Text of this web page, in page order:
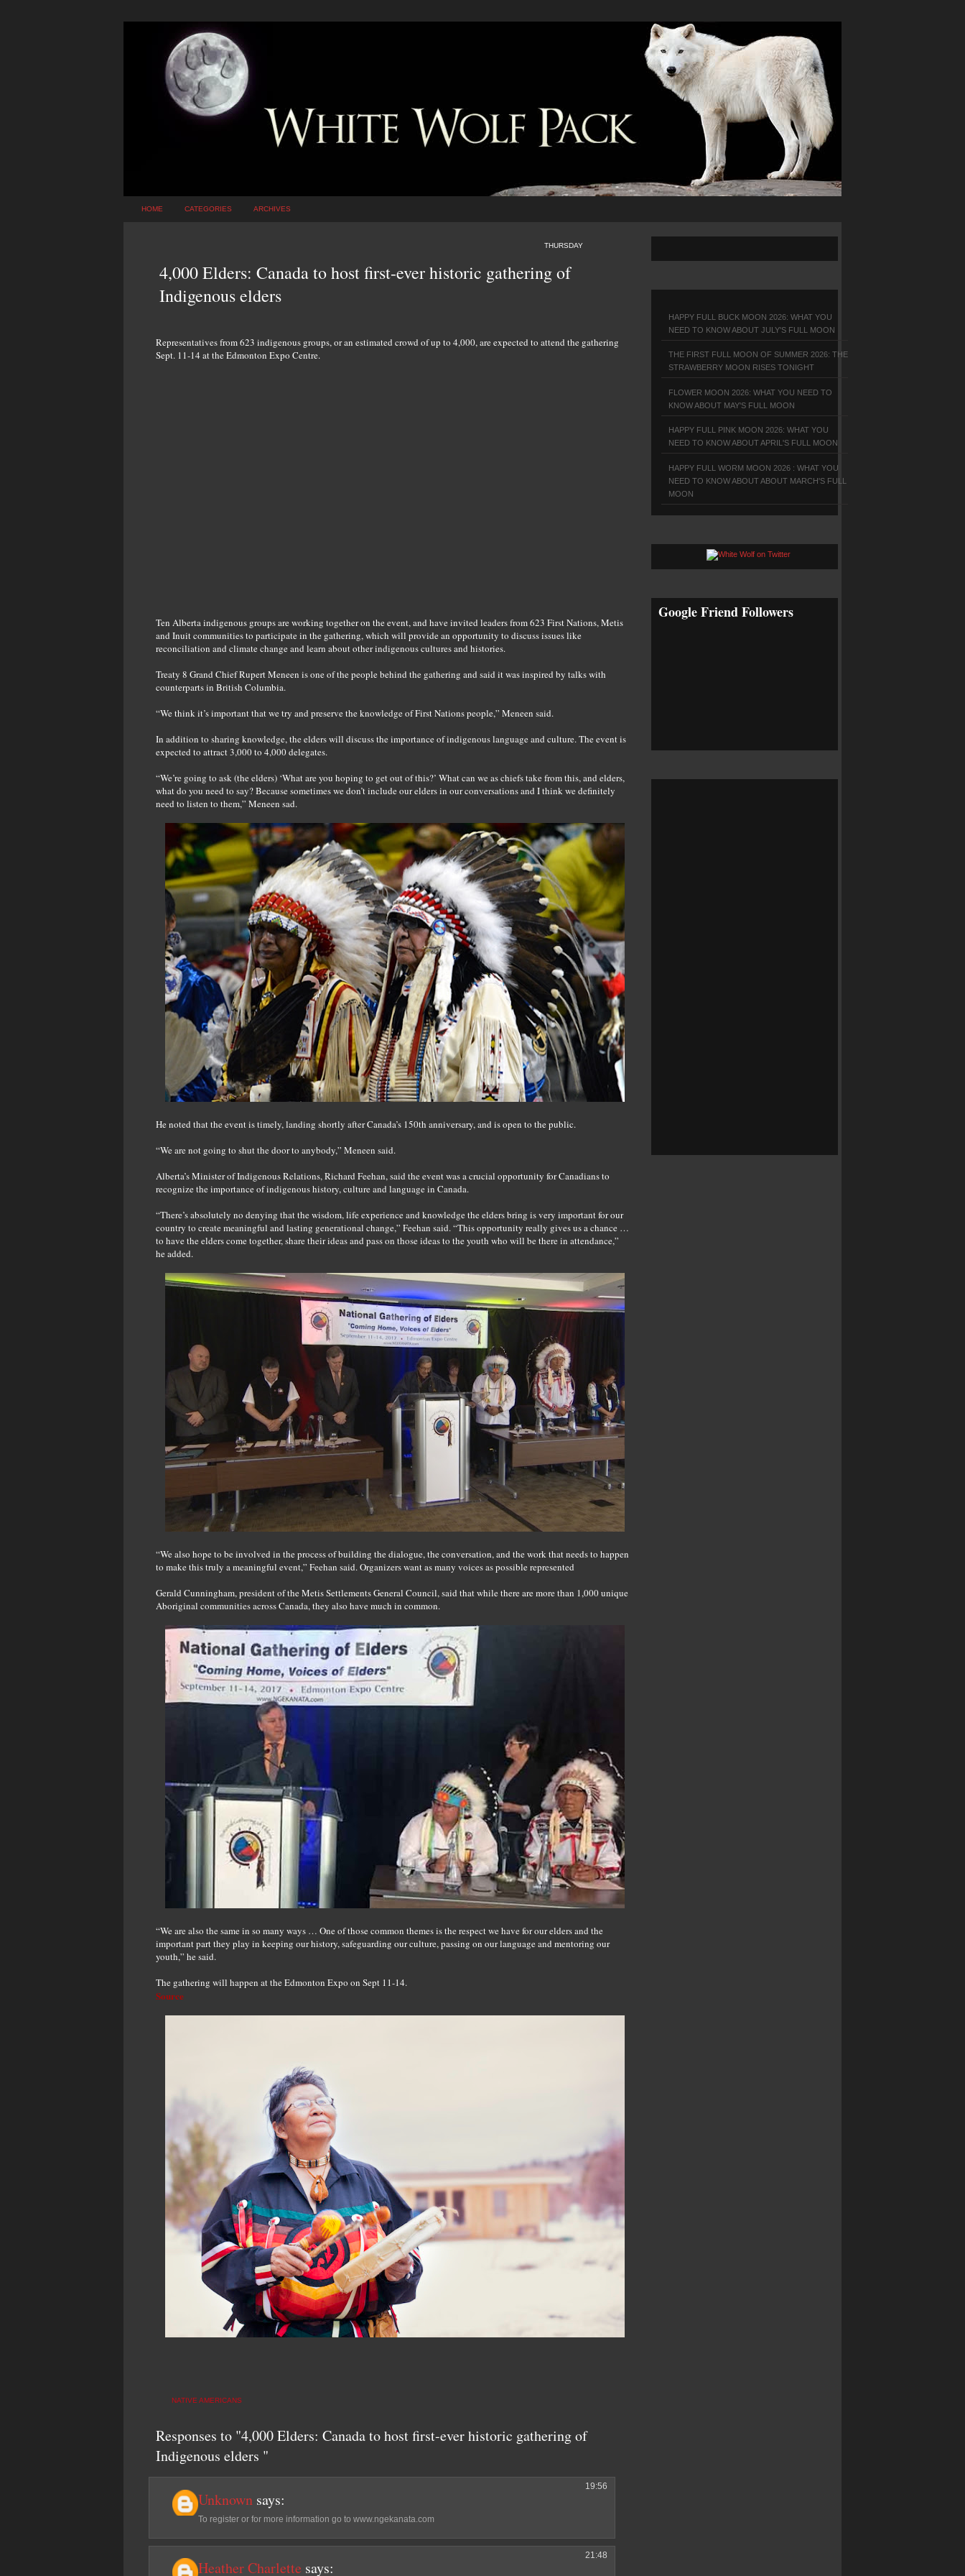
HOME CATEGORIES ARCHIVES
THURSDAY
4,000 Elders: Canada to host first-ever historic gathering of
Indigenous elders
Representatives from 623 indigenous groups, or an estimated crowd of up to 4,000, are expected to attend the gathering
Sept. 11-14 at the Edmonton Expo Centre.
Ten Alberta indigenous groups are working together on the event, and have invited leaders from 623 First Nations, Metis
and Inuit communities to participate in the gathering, which will provide an opportunity to discuss issues like
reconciliation and climate change and learn about other indigenous cultures and histories.
Treaty 8 Grand Chief Rupert Meneen is one of the people behind the gathering and said it was inspired by talks with
counterparts in British Columbia.
“We think it’s important that we try and preserve the knowledge of First Nations people,” Meneen said.
In addition to sharing knowledge, the elders will discuss the importance of indigenous language and culture. The event is
expected to attract 3,000 to 4,000 delegates.
“We’re going to ask (the elders) ‘What are you hoping to get out of this?’ What can we as chiefs take from this, and elders,
what do you need to say? Because sometimes we don’t include our elders in our conversations and I think we definitely
need to listen to them,” Meneen sad.
He noted that the event is timely, landing shortly after Canada’s 150th anniversary, and is open to the public.
“We are not going to shut the door to anybody,” Meneen said.
Alberta’s Minister of Indigenous Relations, Richard Feehan, said the event was a crucial opportunity for Canadians to
recognize the importance of indigenous history, culture and language in Canada.
“There’s absolutely no denying that the wisdom, life experience and knowledge the elders bring is very important for our
country to create meaningful and lasting generational change,” Feehan said. “This opportunity really gives us a chance …
to have the elders come together, share their ideas and pass on those ideas to the youth who will be there in attendance,”
he added.
“We also hope to be involved in the process of building the dialogue, the conversation, and the work that needs to happen
to make this truly a meaningful event,” Feehan said. Organizers want as many voices as possible represented
Gerald Cunningham, president of the Metis Settlements General Council, said that while there are more than 1,000 unique
Aboriginal communities across Canada, they also have much in common.
“We are also the same in so many ways … One of those common themes is the respect we have for our elders and the
important part they play in keeping our history, safeguarding our culture, passing on our language and mentoring our
youth,” he said.
The gathering will happen at the Edmonton Expo on Sept 11-14.
Source
NATIVE AMERICANS
Responses to "4,000 Elders: Canada to host first-ever historic gathering of
Indigenous elders "
Unknown says:
19:56
To register or for more information go to www.ngekanata.com
Heather Charlette says:
21:48
HAPPY FULL BUCK MOON 2026: WHAT YOU
NEED TO KNOW ABOUT JULY'S FULL MOON
THE FIRST FULL MOON OF SUMMER 2026: THE
STRAWBERRY MOON RISES TONIGHT
FLOWER MOON 2026: WHAT YOU NEED TO
KNOW ABOUT MAY'S FULL MOON
HAPPY FULL PINK MOON 2026: WHAT YOU
NEED TO KNOW ABOUT APRIL'S FULL MOON
HAPPY FULL WORM MOON 2026 : WHAT YOU
NEED TO KNOW ABOUT ABOUT MARCH'S FULL
MOON
Google Friend Followers